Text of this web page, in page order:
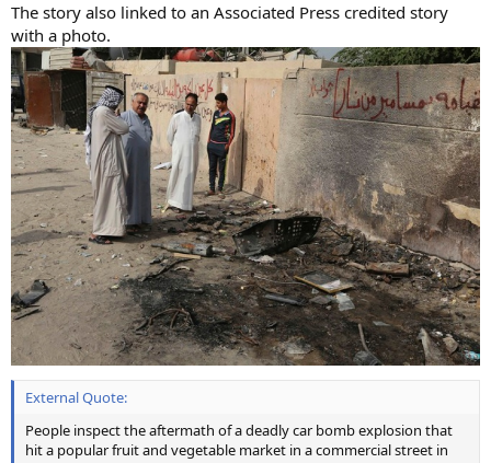
The story also linked to an Associated Press credited story
with a photo.
External Quote:
People inspect the aftermath of a deadly car bomb explosion that
hit a popular fruit and vegetable market in a commercial street in